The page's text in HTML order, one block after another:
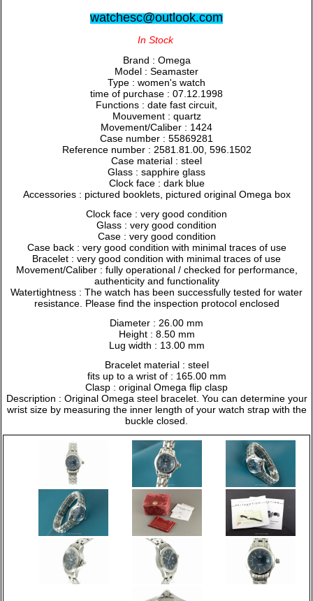
watchesc@outlook.com
In Stock
Brand : Omega
Model : Seamaster
Type : women's watch
time of purchase : 07.12.1998
Functions : date fast circuit,
Mouvement : quartz
Movement/Caliber : 1424
Case number : 55869281
Reference number : 2581.81.00, 596.1502
Case material : steel
Glass : sapphire glass
Clock face : dark blue
Accessories : pictured booklets, pictured original Omega box
Clock face : very good condition
Glass : very good condition
Case : very good condition
Case back : very good condition with minimal traces of use
Bracelet : very good condition with minimal traces of use
Movement/Caliber : fully operational / checked for performance,
authenticity and functionality
Watertightness : The watch has been successfully tested for water
resistance. Please find the inspection protocol enclosed
Diameter : 26.00 mm
Height : 8.50 mm
Lug width : 13.00 mm
Bracelet material : steel
fits up to a wrist of : 165.00 mm
Clasp : original Omega flip clasp
Description : Original Omega steel bracelet. You can determine your
wrist size by measuring the inner length of your watch strap with the
buckle closed.